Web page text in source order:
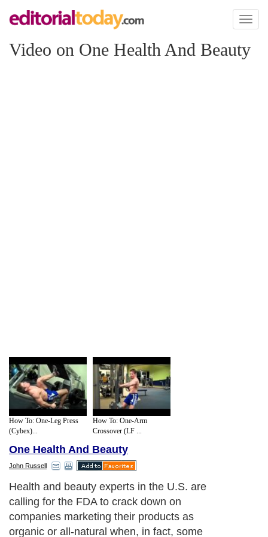
Toggle
Video on One Health And Beauty
How To: One-Leg Press
(Cybex)...
How To: One-Arm
Crossover (LF ...
One Health And Beauty
John Russell
Health and beauty experts in the U.S. are
calling for the FDA to crack down on
companies marketing their products as
organic or all-natural when, in fact, some